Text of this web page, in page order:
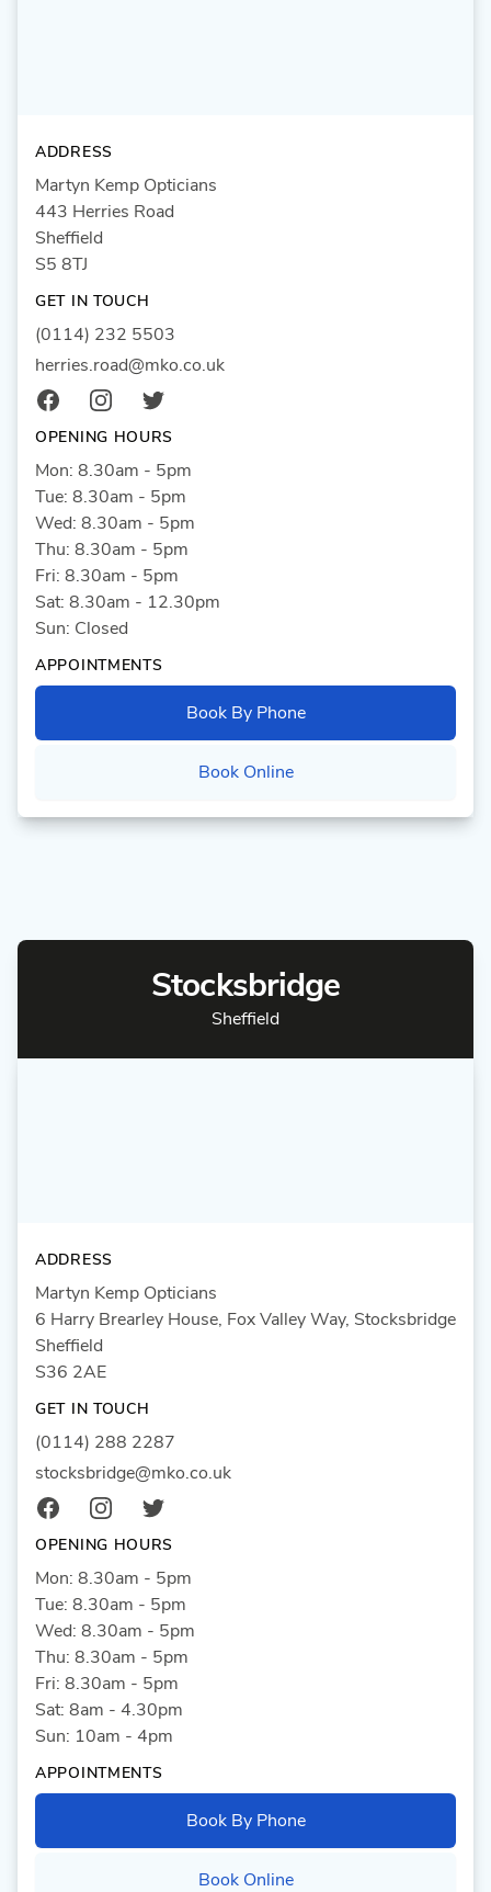
ADDRESS
Martyn Kemp Opticians
443 Herries Road
Sheffield
S5 8TJ
GET IN TOUCH
(0114) 232 5503
herries.road@mko.co.uk
FacebookInstagramTwitter
OPENING HOURS
Mon: 8.30am - 5pm
Tue: 8.30am - 5pm
Wed: 8.30am - 5pm
Thu: 8.30am - 5pm
Fri: 8.30am - 5pm
Sat: 8.30am - 12.30pm
Sun: Closed
APPOINTMENTS
Book By Phone
Book Online
Stocksbridge
Sheffield
ADDRESS
Martyn Kemp Opticians
6 Harry Brearley House, Fox Valley Way, Stocksbridge
Sheffield
S36 2AE
GET IN TOUCH
(0114) 288 2287
stocksbridge@mko.co.uk
FacebookInstagramTwitter
OPENING HOURS
Mon: 8.30am - 5pm
Tue: 8.30am - 5pm
Wed: 8.30am - 5pm
Thu: 8.30am - 5pm
Fri: 8.30am - 5pm
Sat: 8am - 4.30pm
Sun: 10am - 4pm
APPOINTMENTS
Book By Phone
Book Online